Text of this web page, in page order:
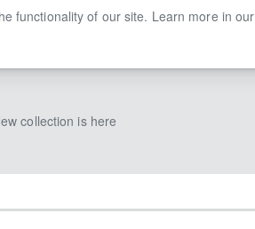
functionality of our site. Learn more in our
collection is here